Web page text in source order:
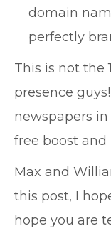
domain
perfectly
This is not the
presence
newspapers
free boost
Max and
this post, I
hope you are